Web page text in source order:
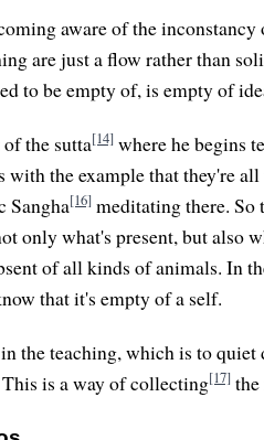
aware of the
are just a flow rather than
to be empty of, is empty of
the sutta[14] where he begins
with the example that they're
Sangha[16] meditating there. So
only what's present, but also
of all kinds of animals. In
that it's empty of a self.
the teaching, which is to
is a way of collecting[17]